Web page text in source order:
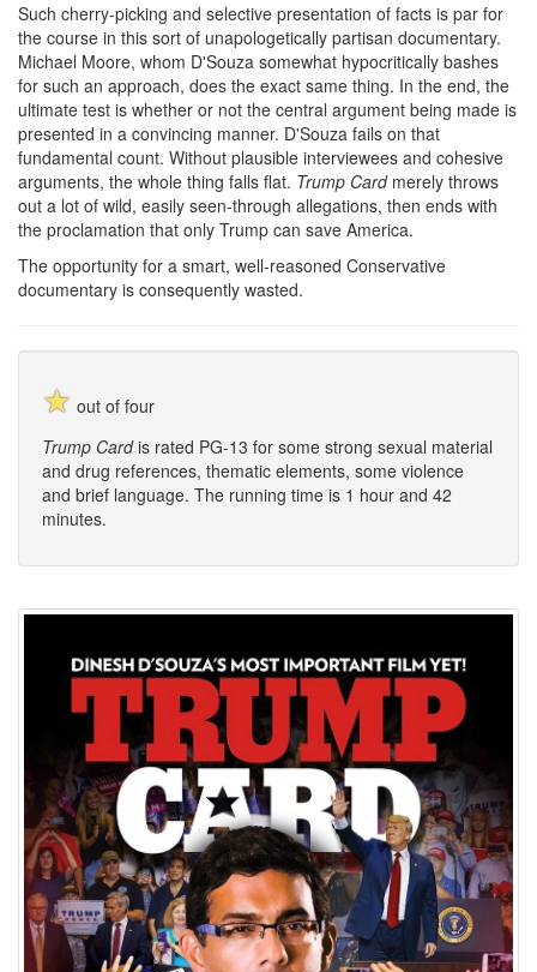
Such cherry-picking and selective presentation of facts is par for
the course in this sort of unapologetically partisan documentary.
Michael Moore, whom D'Souza somewhat hypocritically bashes
for such an approach, does the exact same thing. In the end, the
ultimate test is whether or not the central argument being made is
presented in a convincing manner. D'Souza fails on that
fundamental count. Without plausible interviewees and cohesive
arguments, the whole thing falls flat. Trump Cardmerely throws
out a lot of wild, easily seen-through allegations, then ends with
the proclamation that only Trump can save America.
The opportunity for a smart, well-reasoned Conservative
documentary is consequently wasted.
☆ out of four
Trump Cardis rated PG-13 for some strong sexual material
and drug references, thematic elements, some violence
and brief language. The running time is 1 hour and 42
minutes.